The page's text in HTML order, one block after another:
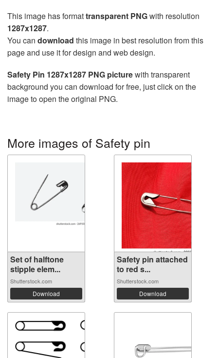
This image has formattransparent PNGwith resolution
1287x1287.
You can download this image in best resolution from this
page and use it for design and web design.
Safety Pin 1287x1287 PNG picturewith transparent
background you can download for free, just click on the
image to open the original PNG.
More images of Safety pin
Set of halftone
stipple elem...
Shutterstock.com
Download
Safety pin attached
to red s...
Shutterstock.com
Download